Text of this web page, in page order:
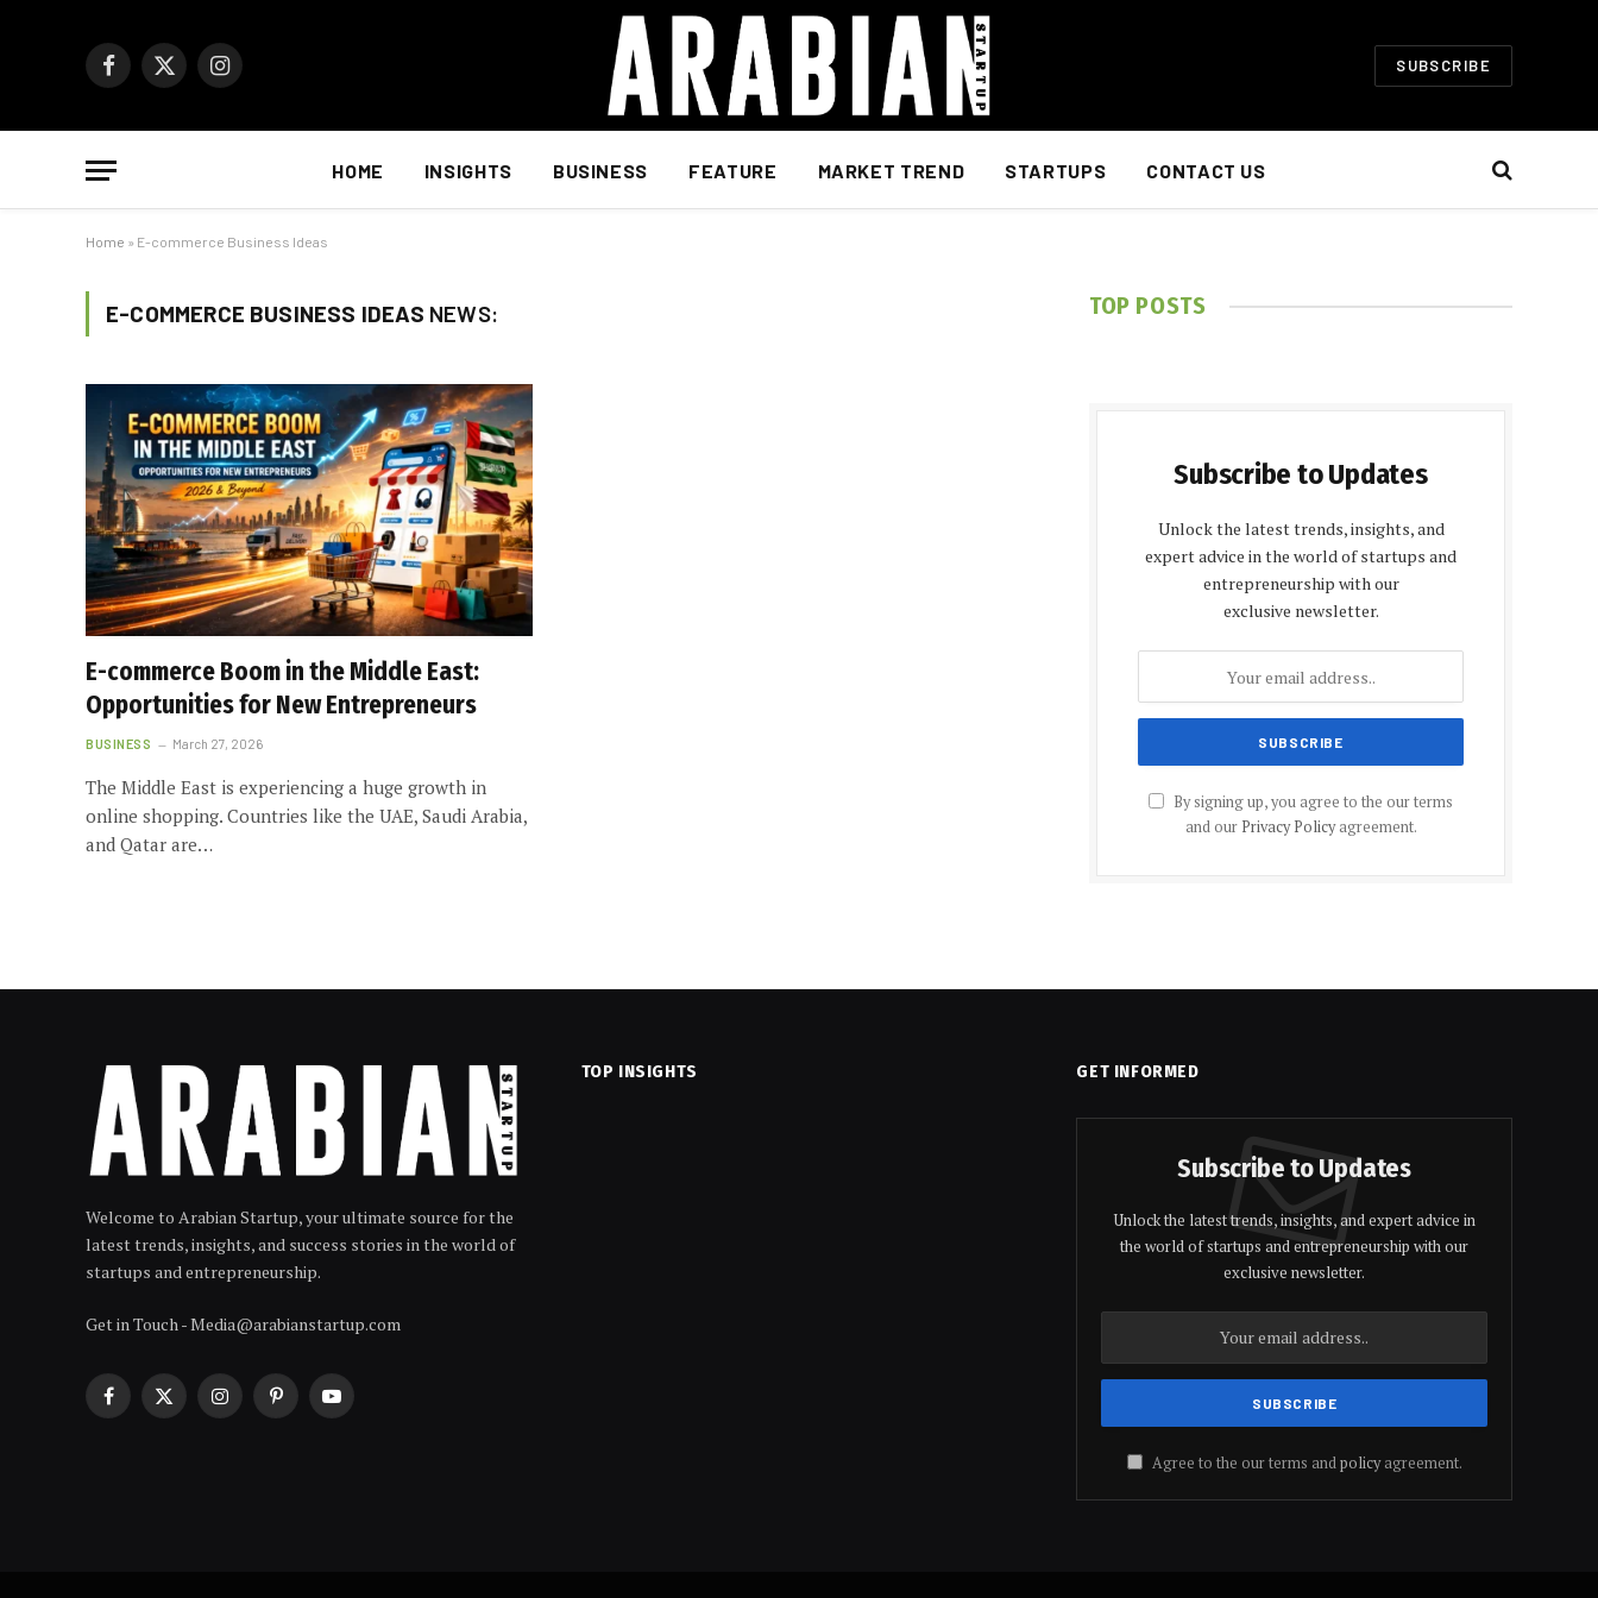
Facebook
X
Instagram SUBSCRIBE
HOME INSIGHTS BUSINESS FEATURE MARKET TREND STARTUPS CONTACT US
Home » E-commerce Business Ideas
E-COMMERCE BUSINESS IDEAS NEWS:
E-commerce Boom in the Middle East:
Opportunities for New Entrepreneurs
BUSINESS March 27, 2026
The Middle East is experiencing a huge growth in
online shopping. Countries like the UAE, Saudi Arabia,
and Qatar are…
TOP POSTS
Subscribe to Updates
Unlock the latest trends, insights, and
expert advice in the world of startups and
entrepreneurship with our
exclusive newsletter.
By signing up, you agree to the our terms
and our Privacy Policyagreement.
Welcome to Arabian Startup, your ultimate source for the
latest trends, insights, and success stories in the world of
startups and entrepreneurship.
Get in Touch - Media@arabianstartup.com
Facebook
X
InstagramPinterestYouTube
TOP INSIGHTS GET INFORMED
Subscribe to Updates
Unlock the latest trends, insights, and expert advice in
the world of startups and entrepreneurship with our
exclusive newsletter.
Agree to the our terms andpolicyagreement.